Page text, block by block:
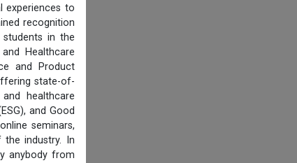
experiences to
recognition
in the
Healthcare
and Product
state-of-
healthcare
and Good
seminars,
industry. In
anybody from